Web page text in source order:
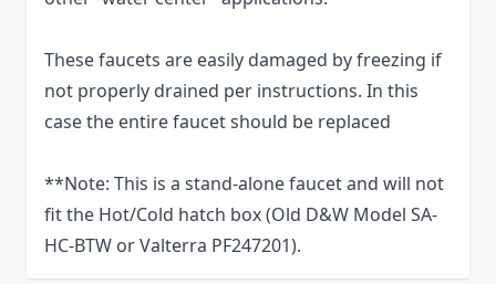
These faucets are easily damaged by freezing if
not properly drained per instructions. In this
case the entire faucet should be replaced
**Note: This is a stand-alone faucet and will not
fit the Hot/Cold hatch box (Old D&W Model SA-
HC-BTW or Valterra PF247201).